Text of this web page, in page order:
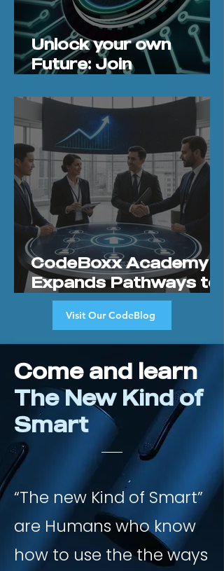
Unlock your own
Future: Join
Vibe Coding and
Agentic AI Workshop
CodeBoxx Academy
Expands Pathways to
Prosperity Through
New Community
Referral Program
Visit Our CodeBlog
Come and learn
The New Kind of
Smart
“The new Kind of Smart”
are Humans who know
how to use the the ways